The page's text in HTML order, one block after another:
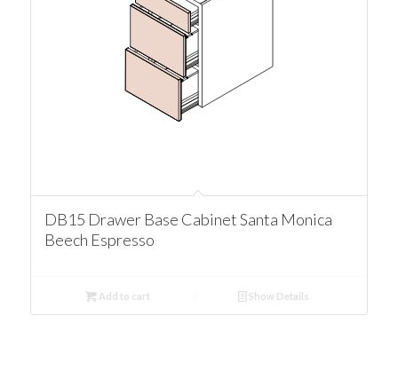
DB15 Drawer Base Cabinet Santa Monica
Beech Espresso
Add to cart Show Details